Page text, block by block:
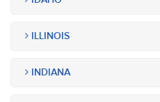
ILLINOIS
INDIANA